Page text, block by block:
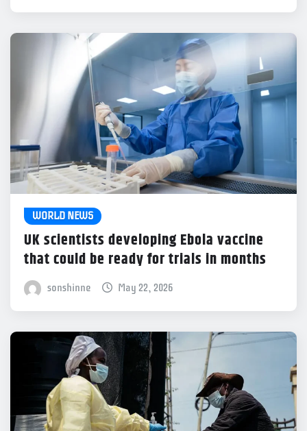
WORLD NEWS
UK scientists developing Ebola vaccine
that could be ready for trials in months
sonshinne May 22, 2026